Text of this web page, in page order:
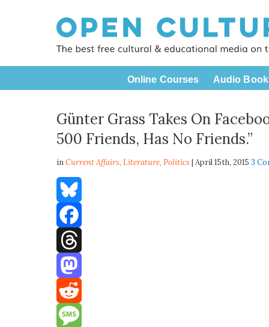
Online Courses Audio
Günter Grass Takes On
500 Friends, Has No Friends.”
inCurrent Affairs,Literature,Politics | April 15th, 20153
Bluesky
Facebook
Threads
Mastodon
Reddit